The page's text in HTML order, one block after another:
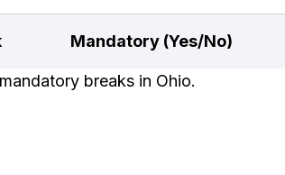
Mandatory (Yes/No)
breaks in Ohio.